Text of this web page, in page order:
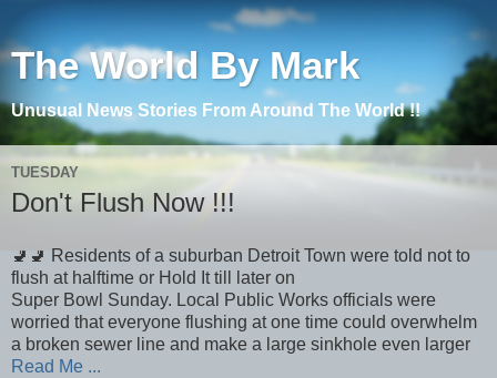
The World By Mark
Unusual News Stories From Around The World !!
TUESDAY
Don't Flush Now !!!
🚽🚽 Residents of a suburban Detroit Town were told not to
flush at halftime or Hold It till later on
Super Bowl Sunday. Local Public Works officials were
worried that everyone flushing at one time could overwhelm
a broken sewer line and make a large sinkhole even larger
Read Me ...